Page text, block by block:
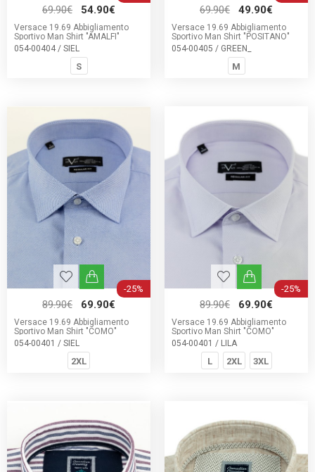
69.90€ 54.90€
Versace 19.69 Abbigliamento
Sportivo Man Shirt "AMALFI"
054-00404 / SIEL
S
69.90€ 49.90€
Versace 19.69 Abbigliamento
Sportivo Man Shirt "POSITANO"
054-00405 / GREEN_
M
-25%
89.90€ 69.90€
Versace 19.69 Abbigliamento
Sportivo Man Shirt "COMO"
054-00401 / SIEL
2XL
-25%
89.90€ 69.90€
Versace 19.69 Abbigliamento
Sportivo Man Shirt "COMO"
054-00401 / LILA
L 2XL 3XL